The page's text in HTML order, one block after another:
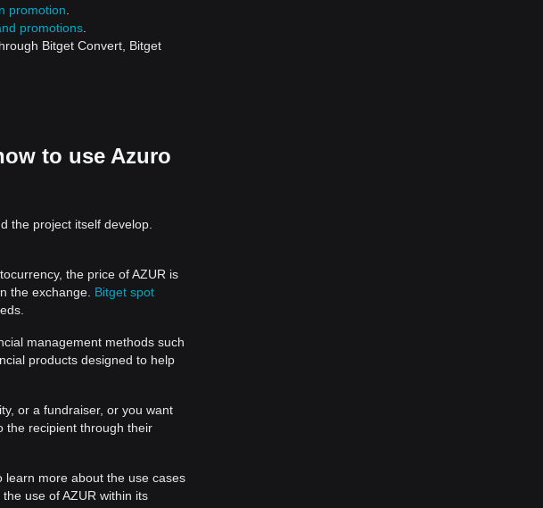
promotion
promotions
Bitget Convert, Bitget
to use Azuro
the project itself develop.
the price of AZUR is
the exchange. Bitget spot
management methods such
products designed to help
or a fundraiser, or you want
the recipient through their
learn more about the use cases
use of AZUR within its